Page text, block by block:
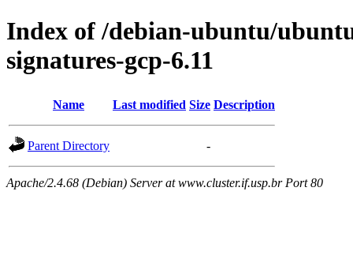
Index of /debian-ubuntu/
signatures-gcp-6.11
Name Last modified Size Description
Parent Directory -
Apache/2.4.68 (Debian) Server at www.cluster.if.usp.br Port 80